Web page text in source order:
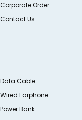
Corporate Order
Contact Us
Data Cable
Wired Earphone
Power Bank